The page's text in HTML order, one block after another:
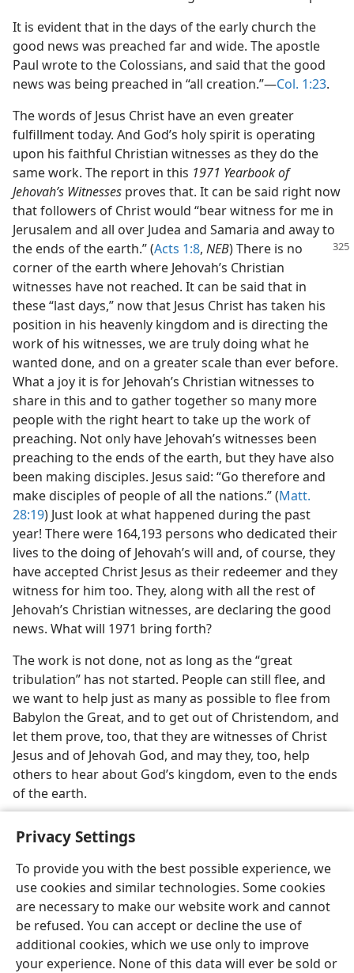
Privacy Settings
To provide you with the best possible experience, we
use cookies and similar technologies. Some cookies
are necessary to make our website work and cannot
be refused. You can accept or decline the use of
additional cookies, which we use only to improve
your experience. None of this data will ever be sold or
It is evident that in the days of the early church the
good news was preached far and wide. The apostle
Paul wrote to the Colossians, and said that the good
news was being preached in “all creation.”​—Col. 1:23.
The words of Jesus Christ have an even greater
fulfillment today. And God’s holy spirit is operating
upon his faithful Christian witnesses as they do the
same work. The report in this 1971 Yearbook of
Jehovah’s Witnesses proves that. It can be said right now
that followers of Christ would “bear witness for me in
Jerusalem and all over Judea and Samaria and away to
the ends of the earth.” (Acts 1:8, NEB) There is no
corner of the earth where Jehovah’s Christian
witnesses have not reached. It can be said that in
these “last days,” now that Jesus Christ has taken his
position in his heavenly kingdom and is directing the
work of his witnesses, we are truly doing what he
wanted done, and on a greater scale than ever before.
What a joy it is for Jehovah’s Christian witnesses to
share in this and to gather together so many more
people with the right heart to take up the work of
preaching. Not only have Jehovah’s witnesses been
preaching to the ends of the earth, but they have also
been making disciples. Jesus said: “Go therefore and
make disciples of people of all the nations.” (Matt.
28:19) Just look at what happened during the past
year! There were 164,193 persons who dedicated their
lives to the doing of Jehovah’s will and, of course, they
have accepted Christ Jesus as their redeemer and they
witness for him too. They, along with all the rest of
Jehovah’s Christian witnesses, are declaring the good
news. What will 1971 bring forth?
The work is not done, not as long as the “great
tribulation” has not started. People can still flee, and
we want to help just as many as possible to flee from
Babylon the Great, and to get out of Christendom, and
let them prove, too, that they are witnesses of Christ
Jesus and of Jehovah God, and may they, too, help
others to hear about God’s kingdom, even to the ends
of the earth.
English Share Preferences
Copyright© 2026 Watch Tower Bible and Tract Society of Pennsylvania
Terms of Use Privacy Policy Privacy Settings
JW.ORG
Log In